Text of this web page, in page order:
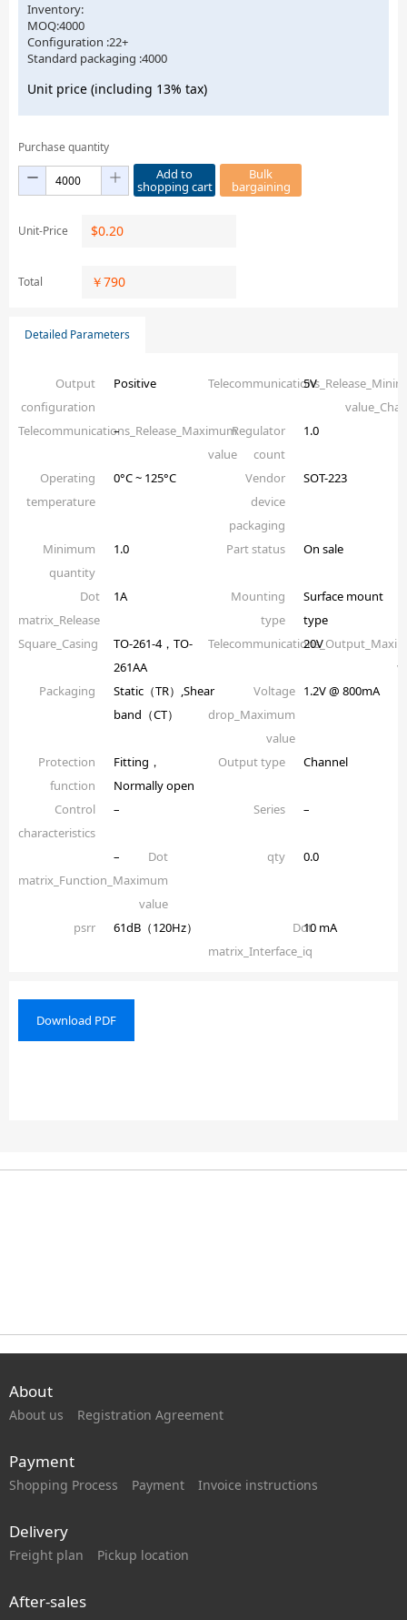
Inventory:
MOQ:4000
Configuration :22+
Standard packaging :4000
Unit price (including 13% tax)
Purchase quantity
Add to
shopping cart
Bulk
bargaining
Unit-Price $0.20
Total ￥790
Detailed Parameters
Output
configuration
Positive 5V
Telecommunications_Release_Maximum
value
–
Regulator
count
1.0
Operating
temperature
0°C ~ 125°C
Vendor
device
packaging
SOT-223
Minimum
quantity
1.0 Part status On sale
Dot
matrix_Release
1A
Mounting
type
Surface mount
type
Square_Casing
TO-261-4，TO-
261AA
20V
Packaging
Static（TR）,Shear
band（CT）
Voltage
drop_Maximum
value
1.2V @ 800mA
Protection
function
Fitting，
Normally open
Output type Channel
Control
characteristics
– Series –
Dot
matrix_Function_Maximum
value
– qty 0.0
psrr 61dB（120Hz）
Dot
matrix_Interface_iq
10 mA
Download PDF
About
About us Registration Agreement
Payment
Shopping Process Payment Invoice instructions
Delivery
Freight plan Pickup location
After-sales